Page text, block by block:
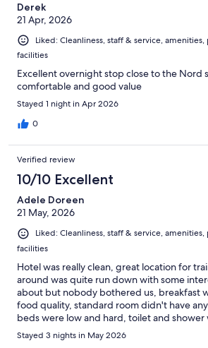
Derek
21 Apr, 2026
Liked: Cleanliness, staff & service,
facilities
Excellent overnight stop close to the Nord
comfortable and good value
Stayed 1 night in Apr 2026
0
Verified review
10/10 Excellent
Adele Doreen
21 May, 2026
Liked: Cleanliness, staff & service,
facilities
Hotel was really clean, great location for
around was quite run down with some
about but nobody bothered us, breakfast
food quality, standard room didn't have
beds were low and hard, toilet and shower
which was a bit odd.
Stayed 3 nights in May 2026